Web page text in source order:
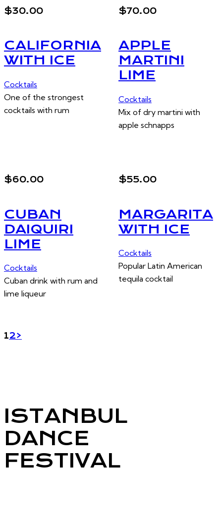
$30.00
CALIFORNIA
WITH ICE
Cocktails
One of the strongest
cocktails with rum
$70.00
APPLE
MARTINI
LIME
Cocktails
Mix of dry martini with
apple schnapps
$60.00
CUBAN
DAIQUIRI
LIME
Cocktails
Cuban drink with rum and
lime liqueur
$55.00
MARGARITA
WITH ICE
Cocktails
Popular Latin American
tequila cocktail
POSTS
Page
1Page
2>
ISTANBUL
DANCE
FESTIVAL